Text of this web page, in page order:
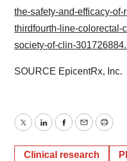
the-safety-and-efficacy-
thirdfourth-line-colorectal-
society-of-clin-
SOURCE EpicentRx, Inc.
TwitterLinkedInFacebook
EmailPrint
Clinical research